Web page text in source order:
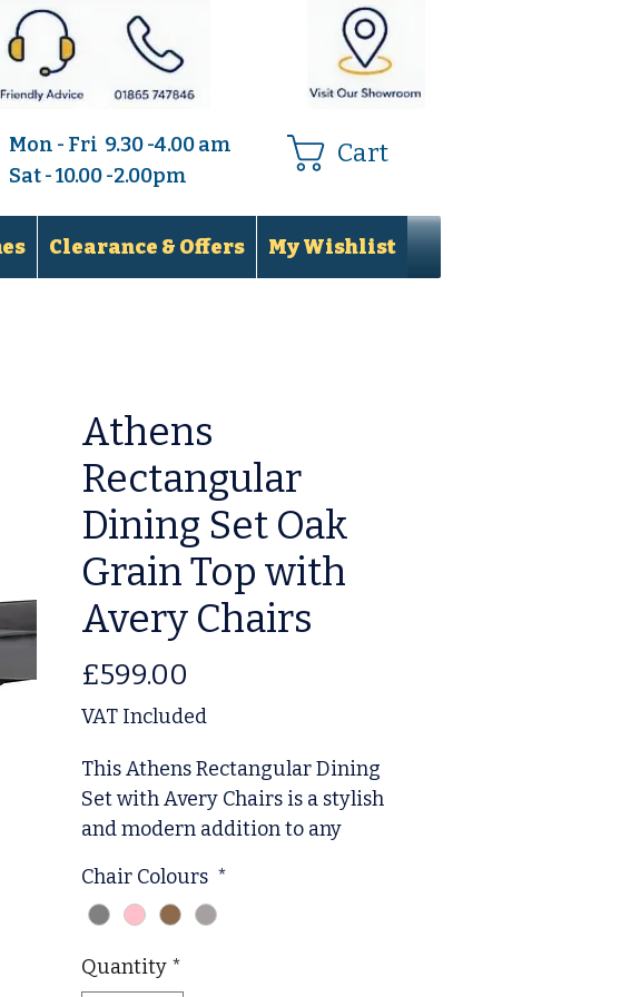
Mon - Fri 9.30 -4.00 am
Sat - 10.00 -2.00pm
Cart
Clearance & Offers My Wishlist
Athens
Rectangular
Dining Set Oak
Grain Top with
Avery Chairs
£599.00
VAT Included
This Athens Rectangular Dining
Set with Avery Chairs is a stylish
and modern addition to any
rectangular table and four Avery
chairs The chairs feature
table boasts an elegant design
Chair Colours *
Quantity *